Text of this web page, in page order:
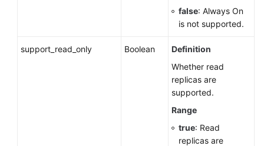
false: Always On
is not supported.
support_read_only Boolean
Definition
Whether read
replicas are
supported.
Range
true: Read
replicas are